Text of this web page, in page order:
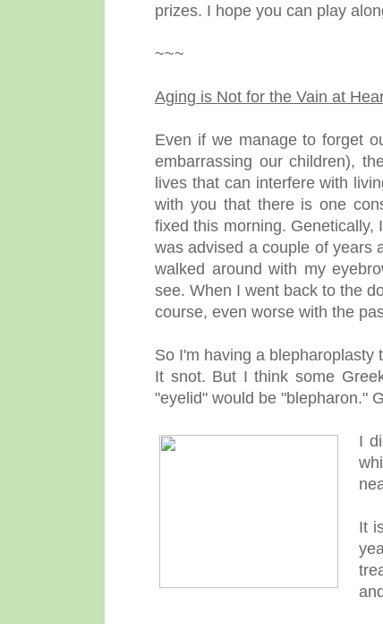
prizes. I hope you can play
~~~
Aging is Not for the Vain at
Even if we manage to forget
embarrassing our children),
lives that can interfere with
with you that there is one
fixed this morning. Genetically,
was advised a couple of years
walked around with my
see. When I went back to the
course, even worse with the
So I'm having a blepharoplasty
It snot. But I think some
"eyelid" would be "blepharon."
I
It